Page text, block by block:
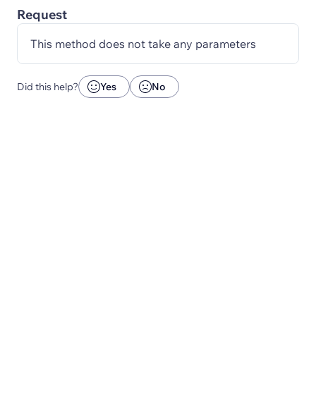
Request
This method does not take any parameters
Did this help? Yes No